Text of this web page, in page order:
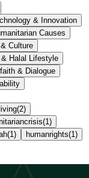
& Innovation
Causes
Culture
& Halal Lifestyle
& Dialogue
(2)
(1 )
(1 ) humanrights(1 )